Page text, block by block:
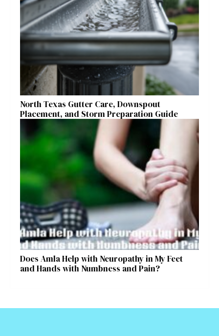
North Texas Gutter Care, Downspout
Placement, and Storm Preparation Guide
Does Amla Help with Neuropathy in My Feet
and Hands with Numbness and Pain?